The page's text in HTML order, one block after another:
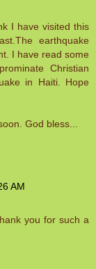
I have visited this
earthquake
I have read some
Christian
in Haiti. Hope
God bless...
AM
you for such a